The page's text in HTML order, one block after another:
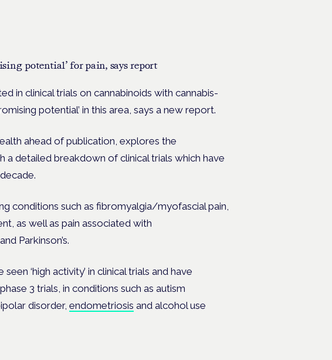
potential’ for pain, says report
in clinical trials on cannabinoids with cannabis-
potential’ in this area, says a new report.
ahead of publication, explores the
a detailed breakdown of clinical trials which have
conditions such as fibromyalgia/myofascial pain,
as well as pain associated with
Parkinson’s.
‘high activity’ in clinical trials and have
3 trials, in conditions such as autism
disorder, endometriosis and alcohol use